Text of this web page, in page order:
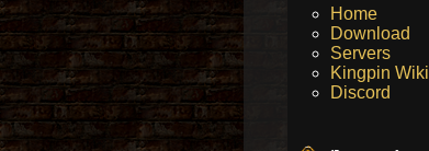
Home
Download
Servers
Kingpin Wiki
Discord